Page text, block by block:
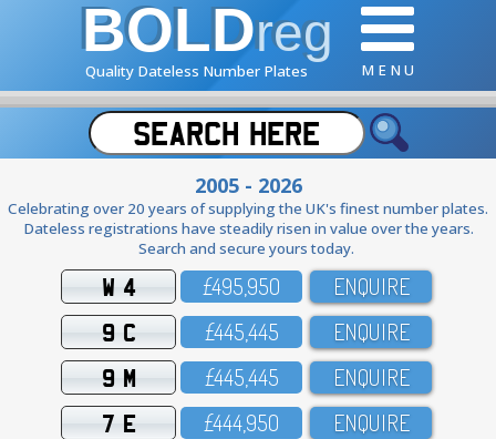
BOLDreg
Quality Dateless Number Plates M E N U
2005 - 2026
Celebrating over 20 years of supplying the UK's finest number plates.
Dateless registrations have steadily risen in value over the years.
Search and secure yours today.
W 4 £495,95O ENQUIRE
9 C £445,445 ENQUIRE
9 M £445,445 ENQUIRE
7 E £444,95O ENQUIRE